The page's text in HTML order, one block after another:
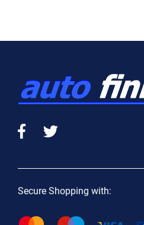
Secure Shopping with: